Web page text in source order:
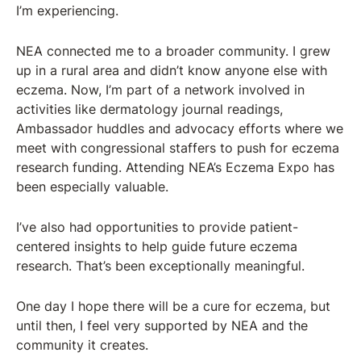
I’m experiencing.
NEA connected me to a broader community. I grew
up in a rural area and didn’t know anyone else with
eczema. Now, I’m part of a network involved in
activities like dermatology journal readings,
Ambassador huddles and advocacy efforts where we
meet with congressional staffers to push for eczema
research funding. Attending NEA’s Eczema Expo has
been especially valuable.
I’ve also had opportunities to provide patient-
centered insights to help guide future eczema
research. That’s been exceptionally meaningful.
One day I hope there will be a cure for eczema, but
until then, I feel very supported by NEA and the
community it creates.